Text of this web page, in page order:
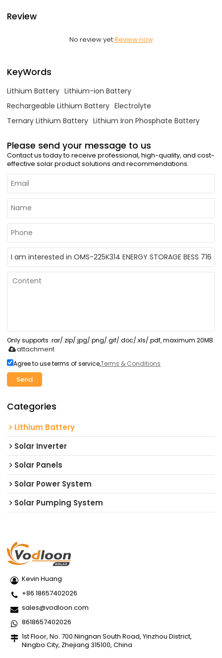
Review
No review yetReview now
KeyWords
Lithium Battery Lithium-ion Battery
Rechargeable Lithium Battery Electrolyte
Ternary Lithium Battery Lithium Iron Phosphate Battery
Please send your message to us
Contact us today to receive professional, high-quality, and cost-
effective solar product solutions and recommendations.
Only supports .rar/.zip/.jpg/.png/.gif/.doc/.xls/.pdf, maximum 20MB.
attachment
Agree to use terms of service,Terms & Conditions
Send
Categories
Lithium Battery
Solar Inverter
Solar Panels
Solar Power System
Solar Pumping System
Kevin Huang
+86 18657402026
sales@vodloon.com
8618657402026
1st Floor, No. 700 Ningnan South Road, Yinzhou District,
Ningbo City, Zhejiang 315100, China